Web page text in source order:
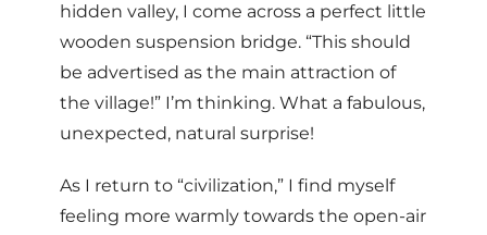
hidden valley, I come across a perfect little
wooden suspension bridge. “This should
be advertised as the main attraction of
the village!” I’m thinking. What a fabulous,
unexpected, natural surprise!
As I return to “civilization,” I find myself
feeling more warmly towards the open-air